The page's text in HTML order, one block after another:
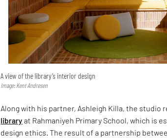
A view of the library’s interior design
Image: Kent Andresen
Along with his partner, Ashleigh Killa, the studio
libraryat Rahmaniyeh Primary School, which is
design ethics. The result of a partnership